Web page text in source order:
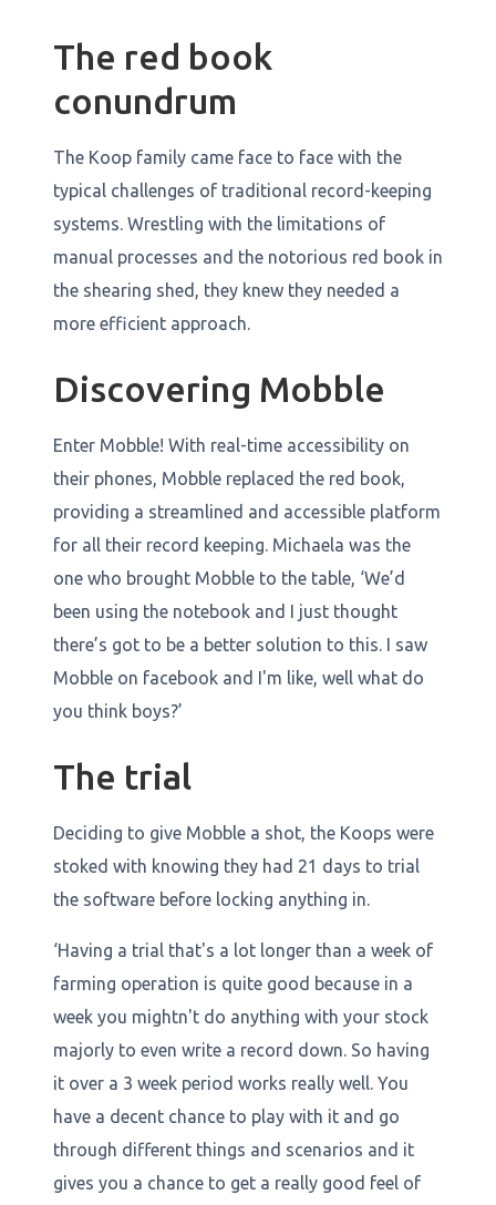
The red book
conundrum
The Koop family came face to face with the
typical challenges of traditional record-keeping
systems. Wrestling with the limitations of
manual processes and the notorious red book in
the shearing shed, they knew they needed a
more efficient approach.
Discovering Mobble
Enter Mobble! With real-time accessibility on
their phones, Mobble replaced the red book,
providing a streamlined and accessible platform
for all their record keeping. Michaela was the
one who brought Mobble to the table, ‘We’d
been using the notebook and I just thought
there’s got to be a better solution to this. I saw
Mobble on facebook and I'm like, well what do
you think boys?’
The trial
Deciding to give Mobble a shot, the Koops were
stoked with knowing they had 21 days to trial
the software before locking anything in.
‘Having a trial that's a lot longer than a week of
farming operation is quite good because in a
week you mightn't do anything with your stock
majorly to even write a record down. So having
it over a 3 week period works really well. You
have a decent chance to play with it and go
through different things and scenarios and it
gives you a chance to get a really good feel of